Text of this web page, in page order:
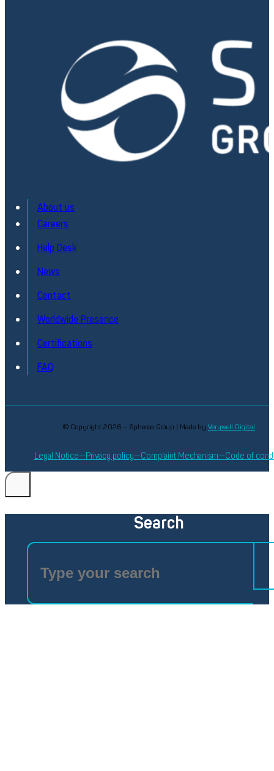
About us
Careers
Help Desk
News
Contact
Worldwide Presence
Certifications
FAQ
© Copyright 2026 – Spherea Group | Made by Verywell Digital
Legal Notice Privacy policy Complaint Mechanism Code of
Search